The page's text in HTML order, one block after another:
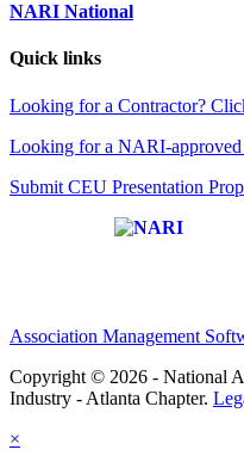
NARI National
Quick links
Looking for a Contractor?
Looking for a NARI-
Submit CEU Presentation
Association Management
Copyright © 2026 - National
Industry - Atlanta Chapter.
×